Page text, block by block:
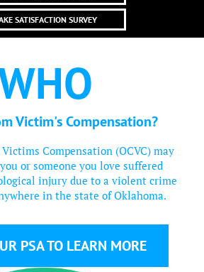
SATISFACTION SURVEY
Victim's Compensation?
Compensation (OCVC) may
or someone you love suffered
injury due to a violent crime
in the state of Oklahoma.
PSA TO LEARN MORE